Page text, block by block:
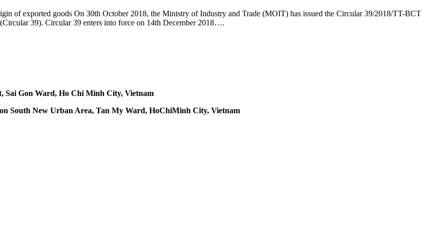
of exported goods On 30th October 2018, the Ministry of Industry and Trade (MOIT) has issued the Circular 39/2018/TT-BCT
39). Circular 39 enters into force on 14th December 2018….
Sai Gon Ward, Ho Chi Minh City, Vietnam
South New Urban Area, Tan My Ward, HoChiMinh City, Vietnam